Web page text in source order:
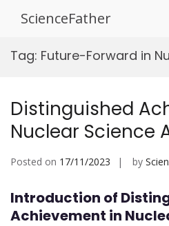
ScienceFather
Tag: Future-Forward in
Distinguished
Nuclear Science
Posted on 17/11/2023 by
Introduction of
Achievement in